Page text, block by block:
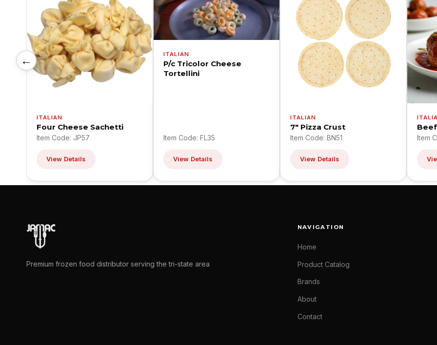
←
ITALIAN
Four Cheese Sachetti
Item Code: JP57
View Details
ITALIAN
P/c Tricolor Cheese
Tortellini
Item Code: FL35
View Details
ITALIAN
7" Pizza Crust
Item Code: BN51
View Details
Item
Premium frozen food distributor serving the tri-state area
NAVIGATION
Home
Product Catalog
Brands
About
Contact